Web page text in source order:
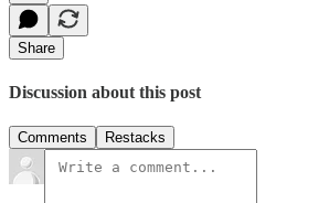
Share
Discussion about this post
Comments Restacks